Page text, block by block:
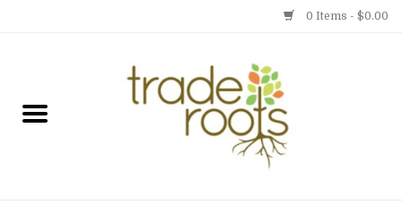
0 Items - $0.00